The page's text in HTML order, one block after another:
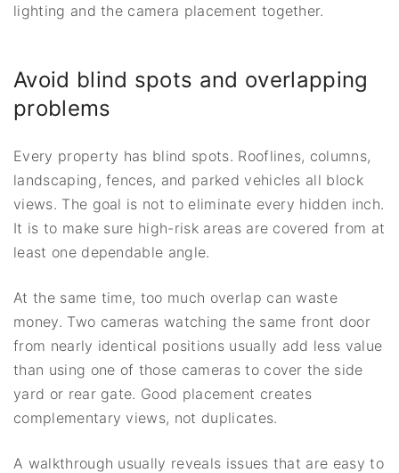
lighting and the camera placement together.
Avoid blind spots and overlapping
problems
Every property has blind spots. Rooflines, columns,
landscaping, fences, and parked vehicles all block
views. The goal is not to eliminate every hidden inch.
It is to make sure high-risk areas are covered from at
least one dependable angle.
At the same time, too much overlap can waste
money. Two cameras watching the same front door
from nearly identical positions usually add less value
than using one of those cameras to cover the side
yard or rear gate. Good placement creates
complementary views, not duplicates.
A walkthrough usually reveals issues that are easy to